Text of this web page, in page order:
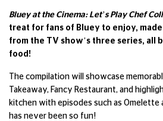
Bluey at the Cinema: Let’s Play Chef
treat for fans of Bluey to enjoy,
from the TV show’s three series, all
food!
The compilation will showcase
Takeaway, Fancy Restaurant, and
kitchen with episodes such as Omelette
has never been so fun!